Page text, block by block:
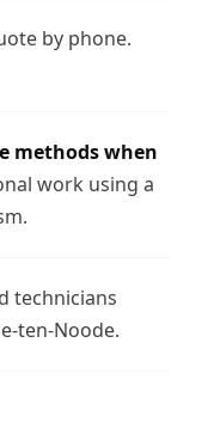
by phone.
methods when
work using a
technicians
ten-Noode.